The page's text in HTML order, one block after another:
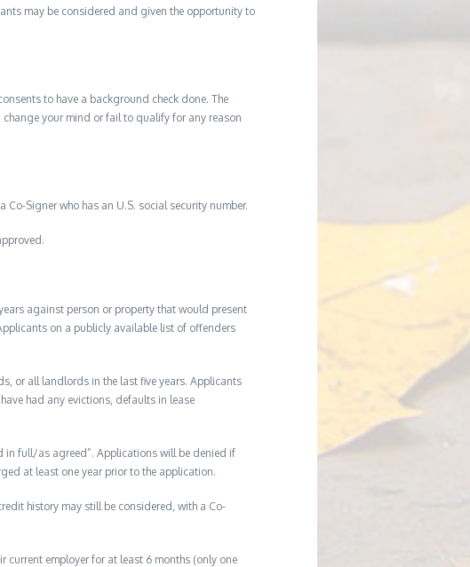
may be considered and given the opportunity to
to have a background check done. The
your mind or fail to qualify for any reason
Signer who has an U.S. social security number.
against person or property that would present
on a publicly available list of offenders
or all landlords in the last five years. Applicants
had any evictions, defaults in lease
in full/as agreed”. Applications will be denied if
at least one year prior to the application.
history may still be considered, with a Co-
current employer for at least 6 months (only one